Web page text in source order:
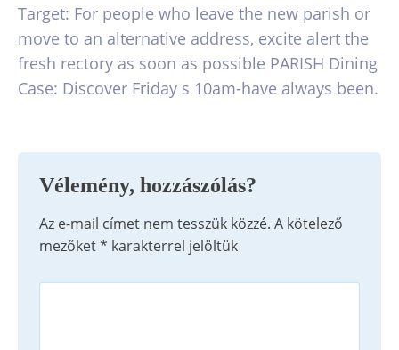
Target: For people who leave the new parish or
move to an alternative address, excite alert the
fresh rectory as soon as possible PARISH Dining
Case: Discover Friday s 10am-have always been.
Vélemény, hozzászólás?
Az e-mail címet nem tesszük közzé. A kötelező
mezőket* karakterrel jelöltük